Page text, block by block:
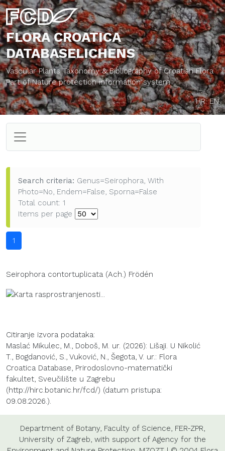
FLORA CROATICA
DATABASELICHENS
Vascular Plants Taxonomy & Bibliography of Croatian Flora
Part of Nature protection information system
HR EN
Search criteria: Genus=Seirophora, With
Photo=No, Endem=False, Sporna=False
Total count: 1
Items per page
1
Seirophora contortuplicata (Ach.) Frödén
Citiranje izvora podataka:
Maslać Mikulec, M., Doboš, M. ur. (2026): Lišaji. U Nikolić
T., Bogdanović, S., Vuković, N., Šegota, V. ur.: Flora
Croatica Database, Prirodoslovno-matematički
fakultet, Sveučilište u Zagrebu
(http://hirc.botanic.hr/fcd/) (datum pristupa:
09.08.2026.).
Department of Botany, Faculty of Science FER-ZPR
University of Zagreb , with support of Agency for the